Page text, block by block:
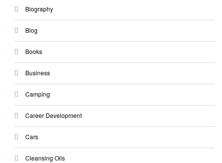
Biography
Blog
Books
Business
Camping
Career Development
Cars
Cleansing Oils